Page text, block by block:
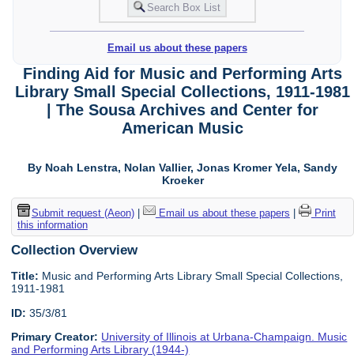
Email us about these papers
Finding Aid for Music and Performing Arts
Library Small Special Collections, 1911-1981
| The Sousa Archives and Center for
American Music
By Noah Lenstra, Nolan Vallier, Jonas Kromer Yela, Sandy
Kroeker
Submit request (Aeon)| Email us about these papers
Print
this information
Collection Overview
Title: Music and Performing Arts Library Small Special Collections,
1911-1981
ID: 35/3/81
Primary Creator: University of Illinois at Urbana-Champaign. Music
and Performing Arts Library (1944-)